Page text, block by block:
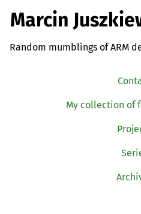
Marcin
Random mumblings of ARM
My collection of